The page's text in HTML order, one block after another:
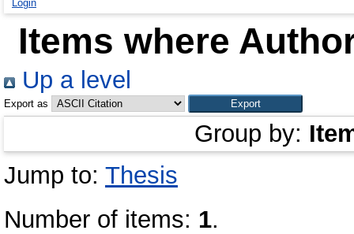
Login
Items where
Up a level
Export as
Group by:
Jump to: Thesis
Number of items: 1.